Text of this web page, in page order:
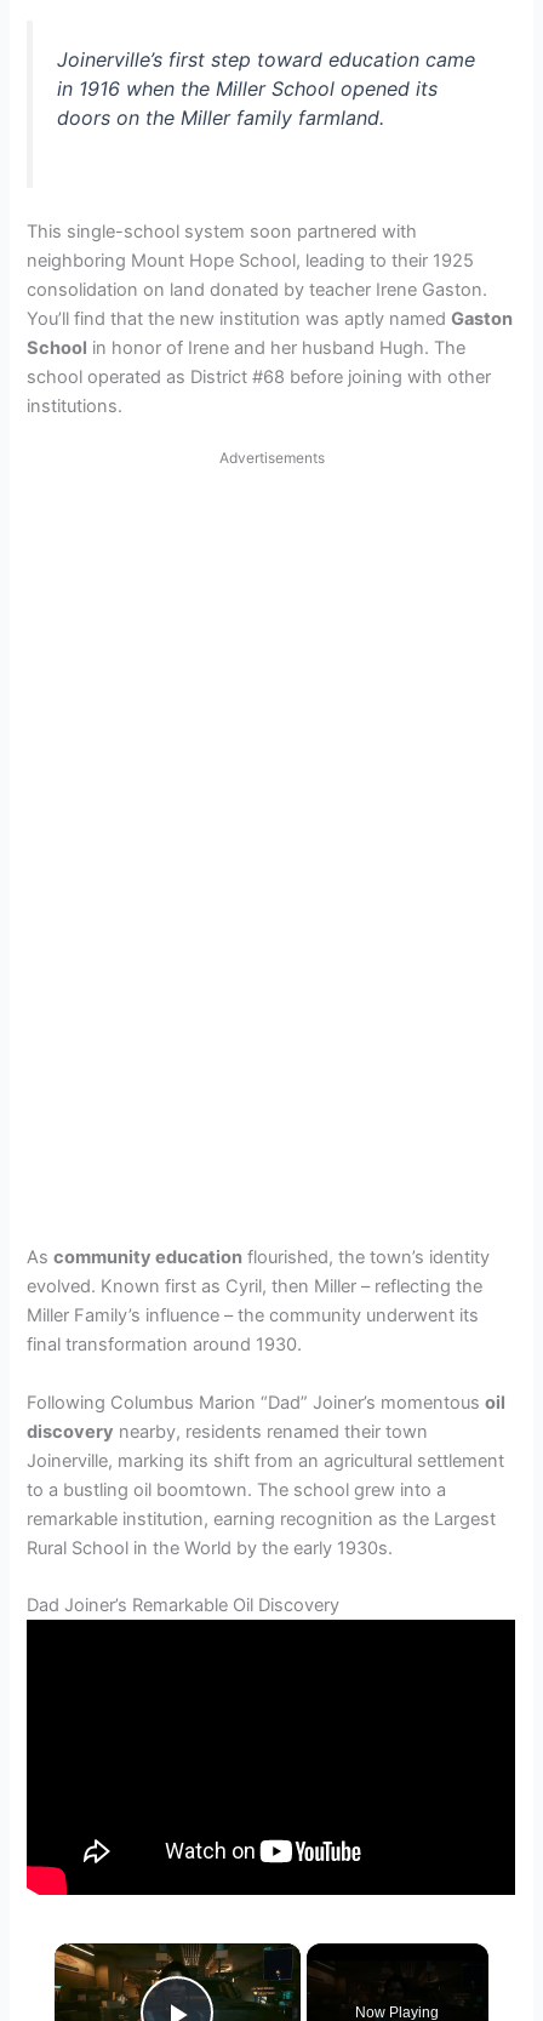
Joinerville’s first step toward education came
in 1916 when the Miller School opened its
doors on the Miller family farmland.
This single-school system soon partnered with
neighboring Mount Hope School, leading to their 1925
consolidation on land donated by teacher Irene Gaston.
You’ll find that the new institution was aptly namedGaston
School in honor of Irene and her husband Hugh. The
school operated as District #68 before joining with other
institutions.
Advertisements
Ascommunity education flourished, the town’s identity
evolved. Known first as Cyril, then Miller – reflecting the
Miller Family’s influence – the community underwent its
final transformation around 1930.
Following Columbus Marion “Dad” Joiner’s momentousoil
discovery nearby, residents renamed their town
Joinerville, marking its shift from an agricultural settlement
to a bustling oil boomtown. The school grew into a
remarkable institution, earning recognition as the Largest
Rural School in the World by the early 1930s.
Dad Joiner’s Remarkable Oil Discovery
×
Now Playing